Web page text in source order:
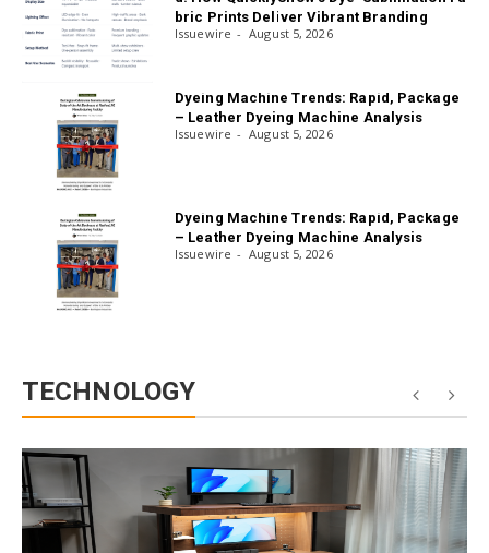
bric Prints Deliver Vibrant Branding
Issuewire
August 5, 2026
Dyeing Machine Trends: Rapid, Package
– Leather Dyeing Machine Analysis
Issuewire
August 5, 2026
Dyeing Machine Trends: Rapid, Package
– Leather Dyeing Machine Analysis
Issuewire
August 5, 2026
TECHNOLOGY